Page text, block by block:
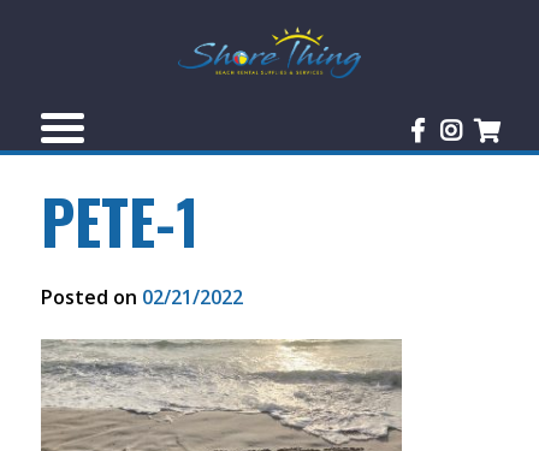
PETE-1
Posted on 02/21/2022